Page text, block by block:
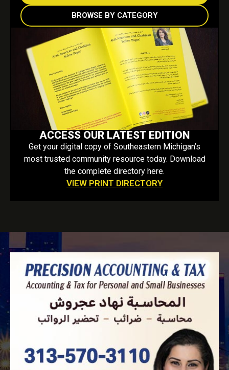
BROWSE BY CATEGORY
ACCESS OUR LATEST EDITION
Get your digital copy of Southeastern Michigan’s
most trusted community resource today. Download
the complete directory here.
VIEW PRINT DIRECTORY